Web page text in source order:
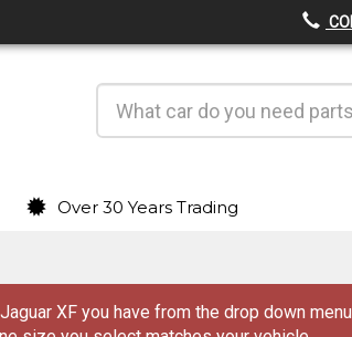
Over 30 Years Trading
XF you have from the drop down